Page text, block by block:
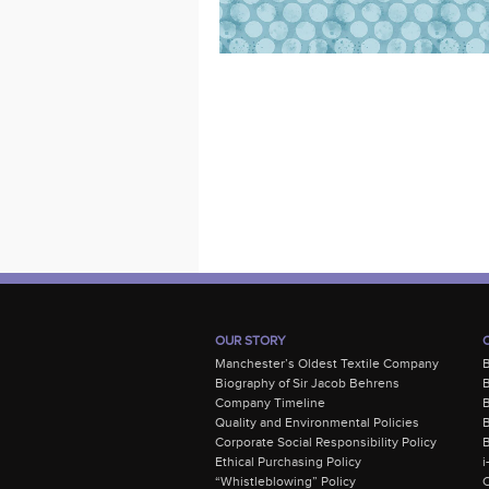
OUR STORY
Manchester’s Oldest Textile Company
Biography of Sir Jacob Behrens
Company Timeline
Quality and Environmental Policies
Corporate Social Responsibility Policy
Ethical Purchasing Policy
“Whistleblowing” Policy